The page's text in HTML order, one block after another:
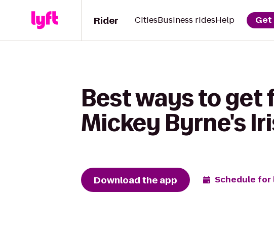
Rider CitiesBusiness ridesHelp Get
Best ways to get
Mickey Byrne's
Download the app Schedule for